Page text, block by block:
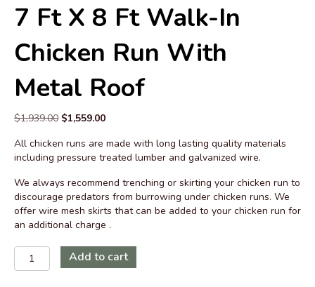
7 Ft X 8 Ft Walk-In
Chicken Run With
Metal Roof
$1,939.00 Original
was:
$1,939.00.
$1,559.00Current
is:
$1,559.00.
All chicken runs are made with long lasting quality materials
including pressure treated lumber and galvanized wire.
We always recommend trenching or skirting your chicken run to
discourage predators from burrowing under chicken runs. We
offer wire mesh skirts that can be added to your chicken run for
an additional charge .
7
ft
Add to cart